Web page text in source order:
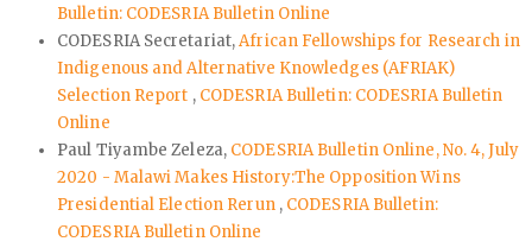
Bulletin: CODESRIA Bulletin Online
CODESRIA Secretariat,African Fellowships for Research in
Indigenous and Alternative Knowledges (AFRIAK)
Selection Report , CODESRIA Bulletin: CODESRIA Bulletin
Online
Paul Tiyambe Zeleza, CODESRIA Bulletin Online, No. 4, July
2020 - Malawi Makes History:The Opposition Wins
Presidential Election Rerun , CODESRIA Bulletin:
CODESRIA Bulletin Online